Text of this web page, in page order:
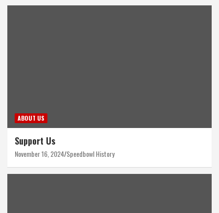
ABOUT US
Support Us
November 16, 2024 Speedbowl History